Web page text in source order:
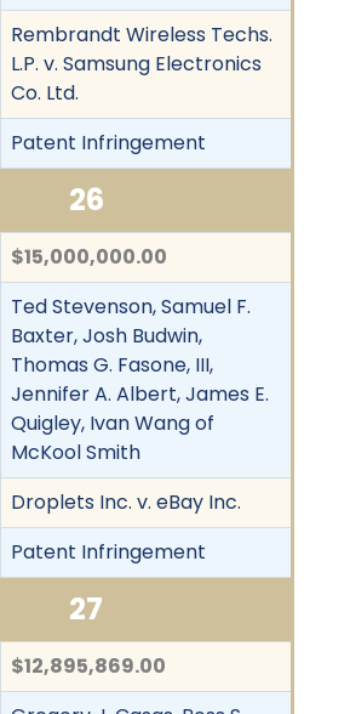
Rembrandt Wireless Techs.
L.P. v. Samsung Electronics
Co. Ltd.
Patent Infringement
26
$15,000,000.00
Ted Stevenson, Samuel F.
Baxter, Josh Budwin,
Thomas G. Fasone, III,
Jennifer A. Albert, James E.
Quigley, Ivan Wang of
McKool Smith
Droplets Inc. v. eBay Inc.
Patent Infringement
27
$12,895,869.00